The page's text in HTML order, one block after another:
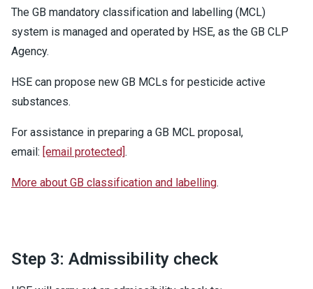
The GB mandatory classification and labelling (MCL)
system is managed and operated by HSE, as the GB CLP
Agency.
HSE can propose new GB MCLs for pesticide active
substances.
For assistance in preparing a GB MCL proposal,
email: [email protected].
More about GB classification and labelling.
Step 3: Admissibility check